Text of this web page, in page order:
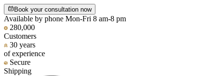
Book your consultation now
Available by phone Mon-Fri 8 am-8 pm
280,000
Customers
30 years
of experience
Secure
Shipping